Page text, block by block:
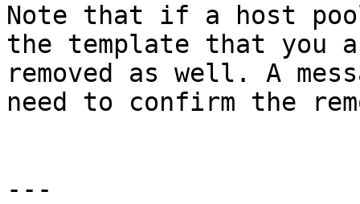
Note that if a host
the template that you
removed as well. A
need to confirm the
---